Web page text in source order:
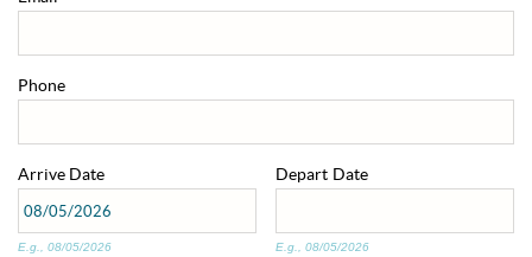
Phone
Arrive Date
E.g., 08/05/2026
Depart Date
E.g., 08/05/2026